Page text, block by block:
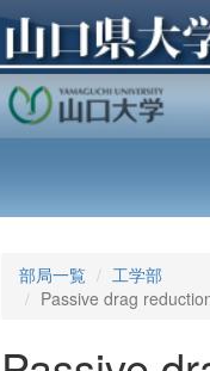
部局一覧
工学部
Passive drag